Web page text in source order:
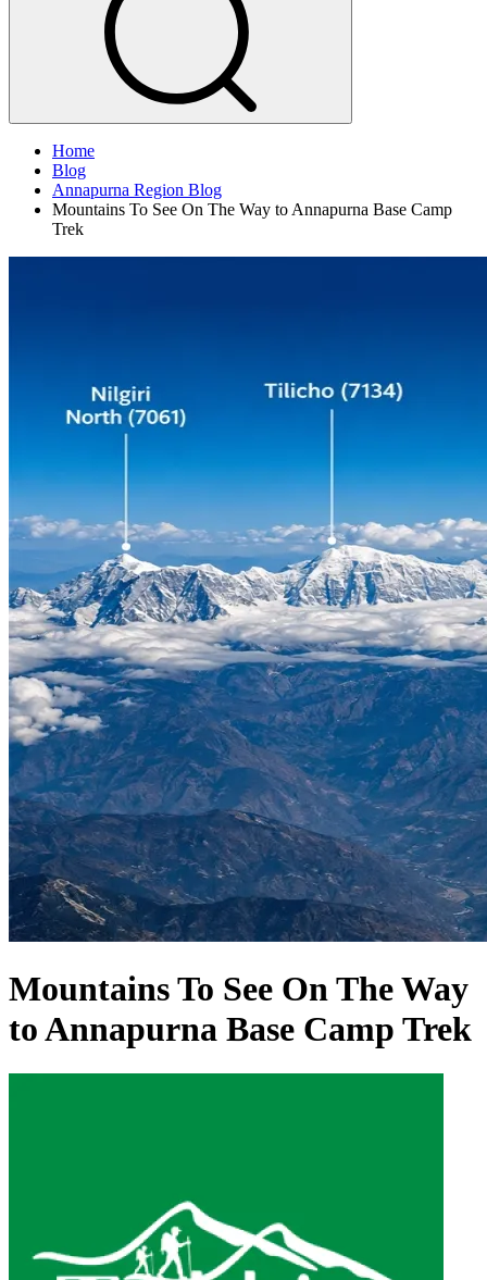
Home
Blog
Annapurna Region Blog
Mountains To See On The Way to Annapurna Base Camp
Trek
Mountains To See On The Way
to Annapurna Base Camp Trek